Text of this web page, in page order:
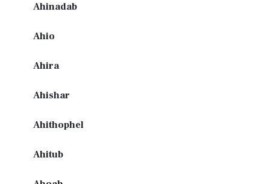
Ahinadab
Ahio
Ahira
Ahishar
Ahithophel
Ahitub